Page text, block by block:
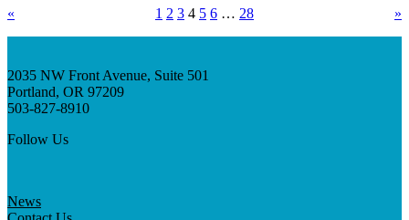
« 1 2 3 4 5 6 … 28 »
2035 NW Front Avenue, Suite 501
Portland, OR 97209
503-827-8910
Follow Us
News